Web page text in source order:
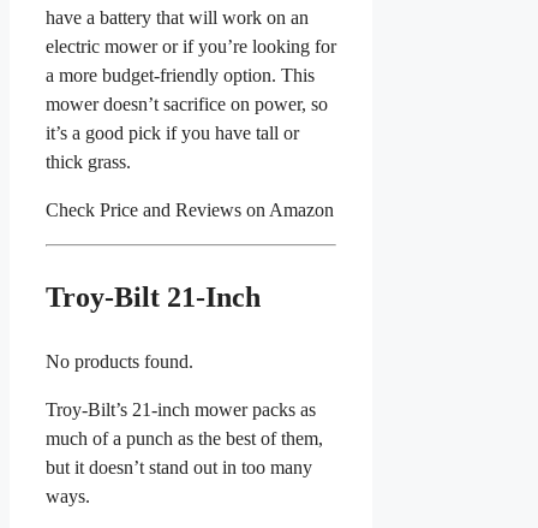
have a battery that will work on an
electric mower or if you’re looking for
a more budget-friendly option. This
mower doesn’t sacrifice on power, so
it’s a good pick if you have tall or
thick grass.
Check Price and Reviews on Amazon
Troy-Bilt 21-Inch
No products found.
Troy-Bilt’s 21-inch mower packs as
much of a punch as the best of them,
but it doesn’t stand out in too many
ways.